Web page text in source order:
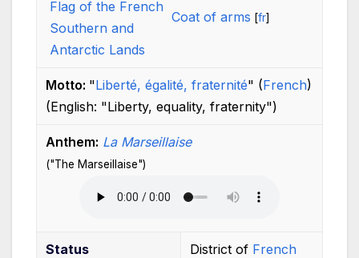
Flag of the French
Southern and
Antarctic Lands
Coat of arms [fr]
Motto: "Liberté, égalité, fraternité" (French)
(English: "Liberty, equality, fraternity")
Anthem: La Marseillaise
("The Marseillaise")
Status District of French